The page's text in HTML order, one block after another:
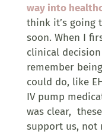
way into
think it’s going
soon. When I
clinical
remember
could do, like
IV pump
was clear,
support us, not